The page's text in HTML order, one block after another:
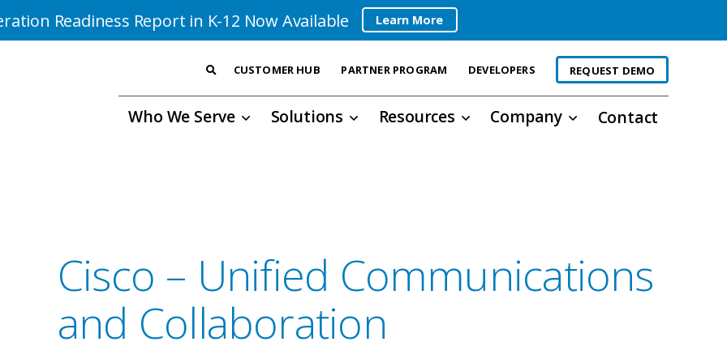
Readiness Report in K-12 Now Available Learn More
CUSTOMER HUB PARTNER PROGRAM DEVELOPERS REQUEST DEMO
Who We Serve Solutions Resources Company Contact
Cisco – Unified Communications
and Collaboration